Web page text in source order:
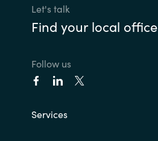
Let's talk
Find your local office
Follow us
Services